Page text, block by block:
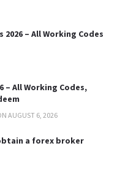
2026 – All Working Codes
– All Working Codes,
AUGUST 6, 2026
a forex broker